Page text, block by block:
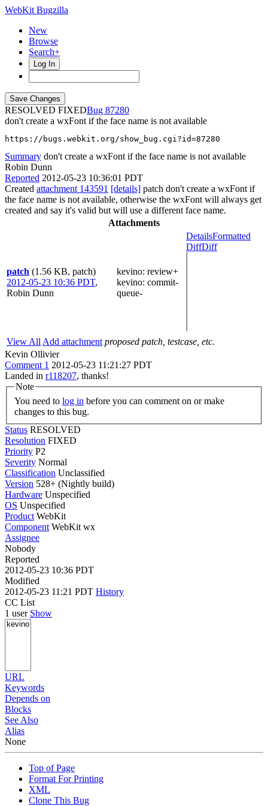
WebKit Bugzilla
New
Browse
Search+
Log In
RESOLVED FIXED
87280
don't create a wxFont if the face name is not available
https://bugs.webkit.org/show_bug.cgi?id=87280
Summary don't create a wxFont if the face name is not available
Robin Dunn
Reported 2012-05-23 10:36:01 PDT
Created attachment 143591 [details] patch don't create a wxFont if
the face name is not available, otherwise the wxFont will always get
created and say it's valid but will use a different face name.
Attachments
patch (1.56 KB, patch)
2012-05-23 10:36 PDT,
Robin Dunn
kevino: review+
kevino: commit-
queue-
DetailsFormatted
DiffDiff
View All Add attachment proposed patch, testcase, etc.
Kevin Ollivier
Comment 1 2012-05-23 11:21:27 PDT
Landed in r118207, thanks!
Note
You need to log in
changes to this bug.
Status RESOLVED
Resolution FIXED
Priority P2
Severity Normal
Classification Unclassified
Version 528+ (Nightly build)
Hardware Unspecified
OS Unspecified
Product WebKit
Component WebKit wx
Assignee
Nobody
Reported
2012-05-23 10:36 PDT
Modified
2012-05-23 11:21 PDT History
CC List
1 user Show
URL
Keywords
Depends on
Blocks
See Also
Alias
None
Top of Page
Format For Printing
XML
Clone This Bug